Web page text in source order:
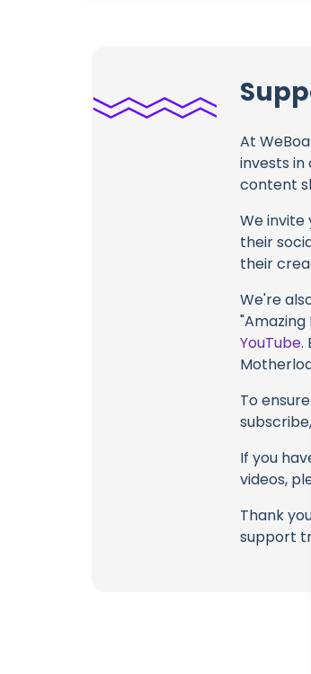
At
invests
content
We
their
their
We're
YouTube.
To
If you
videos,
Thank
support